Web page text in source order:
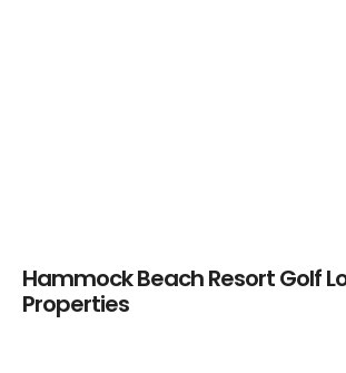
Hammock Beach Resort Golf
Properties